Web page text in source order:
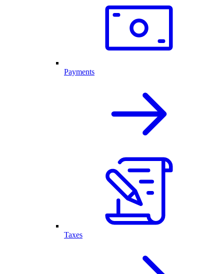
Payments
Taxes